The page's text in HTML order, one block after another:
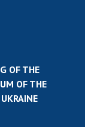
OF THE
OF THE